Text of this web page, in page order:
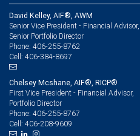
David Kelley, AIF®, AWM
Senior Vice President - Financial Advisor,
Senior Portfolio Director
Phone: 406-255-8762
Cell: 406-384-8697
Chelsey Mcshane, AIF®, RICP®
First Vice President - Financial Advisor,
Portfolio Director
Phone: 406-255-8767
Cell: 406-208-9609